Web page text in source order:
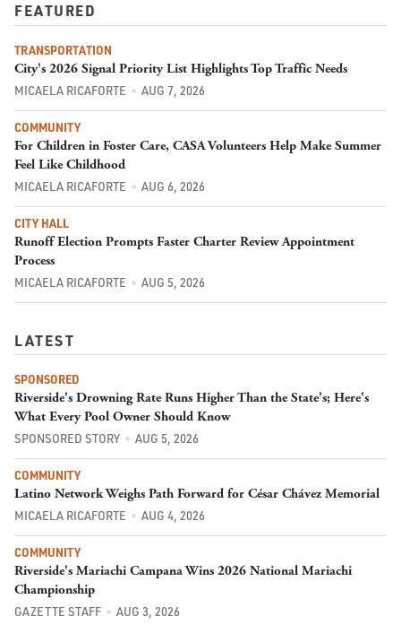
FEATURED
TRANSPORTATION
City's 2026 Signal Priority List Highlights Top Traffic Needs
MICAELA RICAFORTE AUG 7, 2026
COMMUNITY
For Children in Foster Care, CASA Volunteers Help Make Summer
Feel Like Childhood
MICAELA RICAFORTE AUG 6, 2026
CITY HALL
Runoff Election Prompts Faster Charter Review Appointment
Process
MICAELA RICAFORTE AUG 5, 2026
LATEST
SPONSORED
Riverside's Drowning Rate Runs Higher Than the State's; Here's
What Every Pool Owner Should Know
SPONSORED STORY AUG 5, 2026
COMMUNITY
Latino Network Weighs Path Forward for César Chávez Memorial
MICAELA RICAFORTE AUG 4, 2026
COMMUNITY
Riverside's Mariachi Campana Wins 2026 National Mariachi
Championship
GAZETTE STAFF AUG 3, 2026